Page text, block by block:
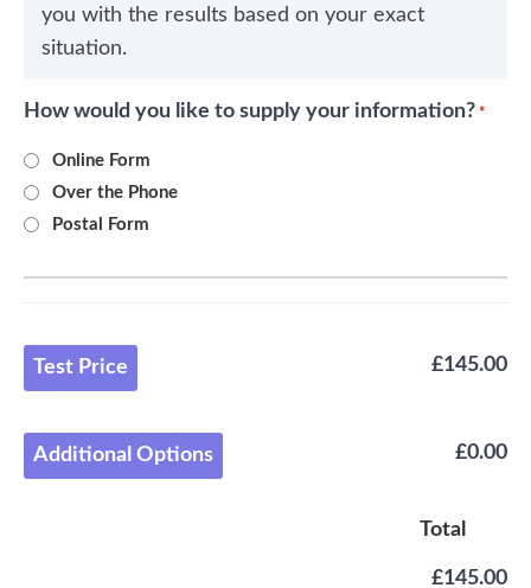
you with the results based on your exact
situation.
How would you like to supply your information? *
Online Form
Over the Phone
Postal Form
Test Price £145.00
Additional Options £0.00
Total
£145.00